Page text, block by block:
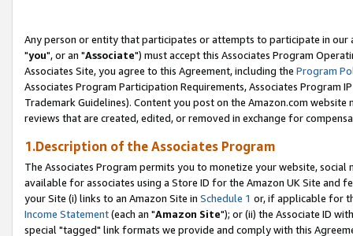
Any person or entity that participates or attempts to participate in our
"you", or an "Associate") must accept this Associates Program
Associates Site, you agree to this Agreement, including the Program
Associates Program Participation Requirements, Associates Program
Trademark Guidelines). Content you post on the Amazon.com
reviews that are created, edited, or removed in exchange for
1.Description of the Associates Program
The Associates Program permits you to monetize your website,
available for associates using a Store ID for the Amazon UK Site and
your Site (i) links to an Amazon Site in Schedule 1 or, if applicable for
Income Statement(each an "Amazon Site"); or (ii) the Associate ID
special "tagged" link formats we provide and comply with this